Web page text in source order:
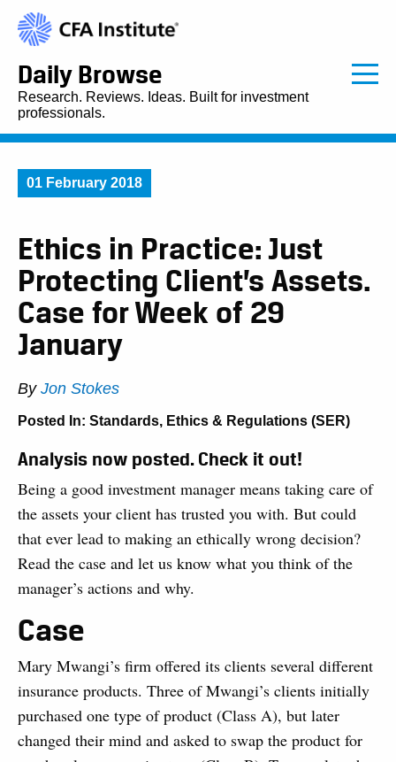
Daily Browse
Research. Reviews. Ideas. Built for investment
professionals.
01 February 2018
Ethics in Practice: Just
Protecting Client’s Assets.
Case for Week of 29
January
By Jon Stokes
Posted In: Standards, Ethics & Regulations (SER)
Analysis now posted. Check it out!
Being a good investment manager means taking care of
the assets your client has trusted you with. But could
that ever lead to making an ethically wrong decision?
Read the case and let us know what you think of the
manager’s actions and why.
Case
Mary Mwangi’s firm offered its clients several different
insurance products. Three of Mwangi’s clients initially
purchased one type of product (Class A), but later
changed their mind and asked to swap the product for